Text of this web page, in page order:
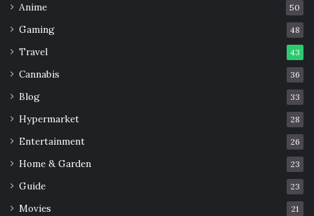
Anime 50
Gaming 48
Travel 43
Cannabis 36
Blog 33
Hypermarket 28
Entertainment 26
Home & Garden 23
Guide 23
Movies 21